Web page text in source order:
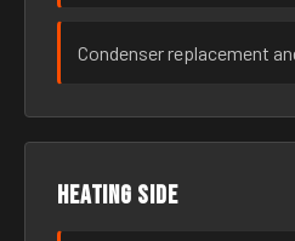
Condenser replacement
Heating side